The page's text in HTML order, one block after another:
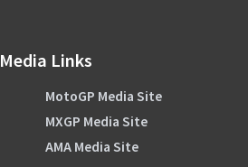
Media Links
MotoGP Media Site
MXGP Media Site
AMA Media Site